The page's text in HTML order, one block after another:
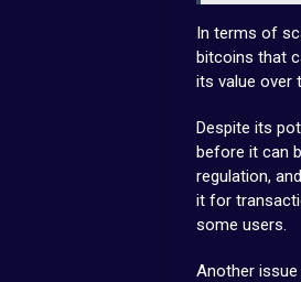
In terms of
bitcoins that
its value over
Despite its
before it can
regulation,
it for
some users.
Another